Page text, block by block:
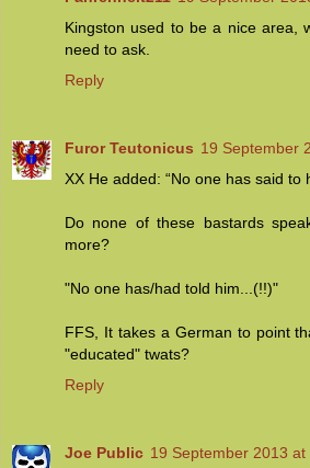
Kingston used to be a nice area,
need to ask.
Reply
Furor Teutonicus 19 September
XX He added: “No one has said to
Do none of these bastards
more?
"No one has/had told him...(!!)"
FFS, It takes a German to point
"educated" twats?
Reply
Joe Public 19 September 2013 at